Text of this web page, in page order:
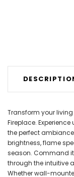
Transform your
Fireplace.
the perfect
brightness, flame
season. Command it
through the intuitive
Whether wall-